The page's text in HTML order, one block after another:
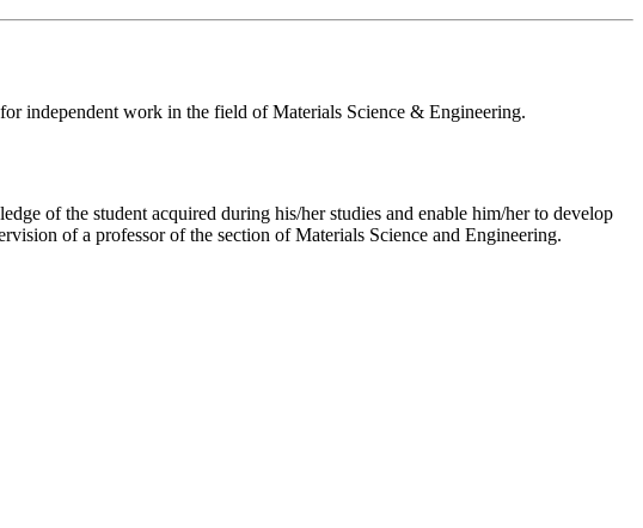
independent work in the field of Materials Science & Engineering.
of the student acquired during his/her studies and enable him/her to develop
of a professor of the section of Materials Science and Engineering.